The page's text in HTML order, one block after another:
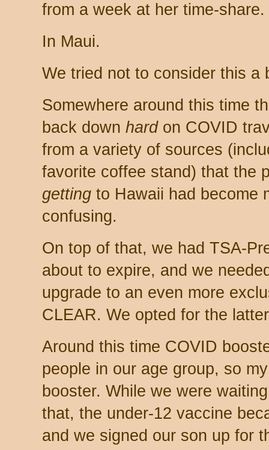
from a week at her time-share.
In Maui.
We tried not to consider this a
Somewhere around this time
back down hardon COVID
from a variety of sources
favorite coffee stand) that the
getting to Hawaii had become
confusing.
On top of that, we had TSA-
about to expire, and we
upgrade to an even more
CLEAR. We opted for the
Around this time COVID
people in our age group, so
booster. While we were
that, the under-12 vaccine
and we signed our son up for